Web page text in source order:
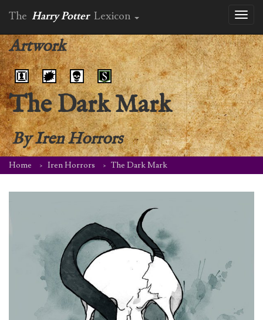
The Harry Potter Lexicon
Artwork
The Dark Mark
ByIren Horrors
Home Iren Horrors The Dark Mark